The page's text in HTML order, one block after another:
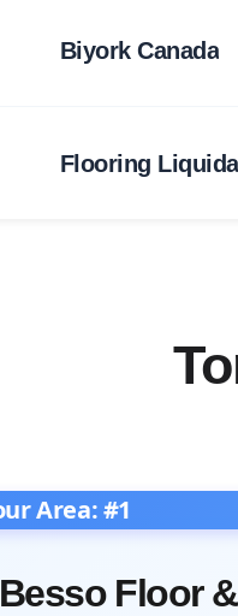
Biyork Canada
Flooring
Besso Floor